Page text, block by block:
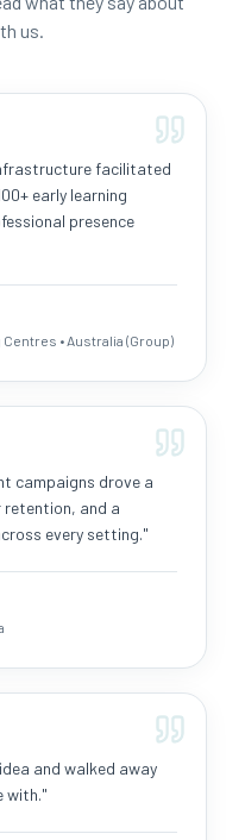
us.
facilitated
early learning
presence
Centres • Australia (Group)
campaigns drove a
and a
every setting."
and walked away
with."